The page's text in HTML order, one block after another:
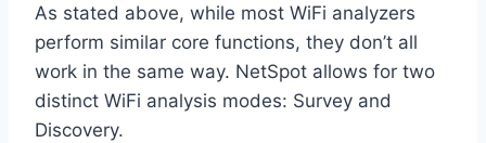
As stated above, while most WiFi analyzers
perform similar core functions, they don’t all
work in the same way. NetSpot allows for two
distinct WiFi analysis modes: Survey and
Discovery.